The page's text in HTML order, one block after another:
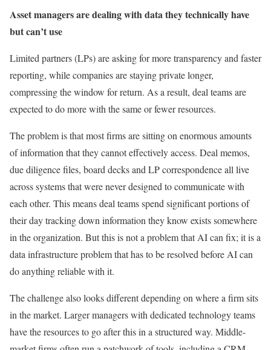
Asset managers are dealing with data they technically have
but can’t use
Limited partners (LPs) are asking for more transparency and faster
reporting, while companies are staying private longer,
compressing the window for return. As a result, deal teams are
expected to do more with the same or fewer resources.
The problem is that most firms are sitting on enormous amounts
of information that they cannot effectively access. Deal memos,
due diligence files, board decks and LP correspondence all live
across systems that were never designed to communicate with
each other. This means deal teams spend significant portions of
their day tracking down information they know exists somewhere
in the organization. But this is not a problem that AI can fix; it is a
data infrastructure problem that has to be resolved before AI can
do anything reliable with it.
The challenge also looks different depending on where a firm sits
in the market. Larger managers with dedicated technology teams
have the resources to go after this in a structured way. Middle-